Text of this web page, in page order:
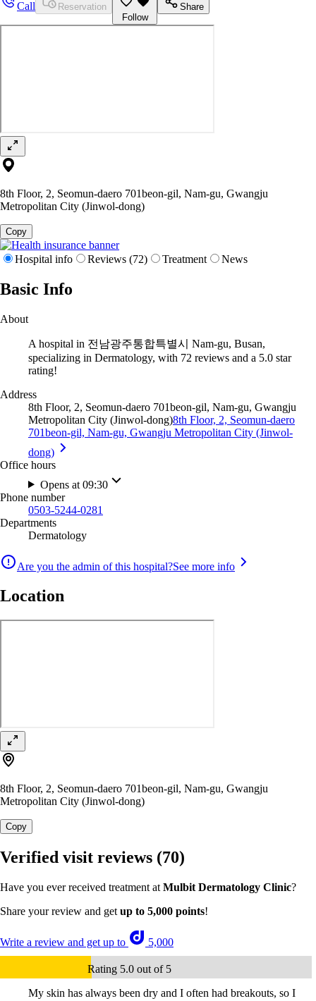
Call
Reservation
Follow
Share
8th Floor, 2, Seomun-daero 701beon-gil, Nam-gu, Gwangju
Metropolitan City (Jinwol-dong)
Copy
Hospital info Reviews (72) Treatment News
Basic Info
About
A hospital in 전남광주통합특별시 Nam-gu, Busan,
specializing in Dermatology, with 72 reviews and a 5.0 star
rating!
Address
8th Floor, 2, Seomun-daero 701beon-gil, Nam-gu, Gwangju
Metropolitan City (Jinwol-dong)8th Floor, 2, Seomun-daero
701beon-gil, Nam-gu, Gwangju Metropolitan City (Jinwol-
dong)
Office hours
Opens at 09:30
Phone number
0503-5244-0281
Departments
Dermatology
Are you the admin of this hospital?See more info
Location
8th Floor, 2, Seomun-daero 701beon-gil, Nam-gu, Gwangju
Metropolitan City (Jinwol-dong)
Copy
Verified visit reviews (70)
Have you ever received treatment at Mulbit Dermatology Clinic?
Share your review and get up to 5,000 points!
Write a review and get up to 5,000
Rating 5.0 out of 5
My skin has always been dry and I often had breakouts, so I